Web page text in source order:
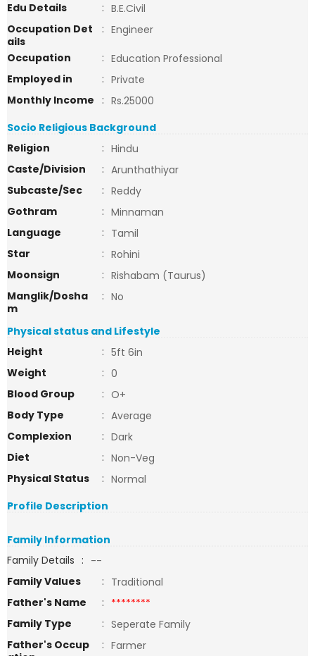
Edu Details
: B.E.Civil
Occupation Det
ails
: Engineer
Occupation
: Education Professional
Employed in
: Private
Monthly Income
: Rs.25000
Socio Religious Background
Religion
: Hindu
Caste/Division
: Arunthathiyar
Subcaste/Sec
: Reddy
Gothram
: Minnaman
Language
: Tamil
Star
: Rohini
Moonsign
: Rishabam (Taurus)
Manglik/Dosha
m
: No
Physical status and Lifestyle
Height
: 5ft 6in
Weight
: 0
Blood Group
: O+
Body Type
: Average
Complexion
: Dark
Diet
: Non-Veg
Physical Status
: Normal
Profile Description
Family Information
Family Details : --
Family Values
: Traditional
Father's Name
: ********
Family Type
: Seperate Family
Father's Occup
: Farmer